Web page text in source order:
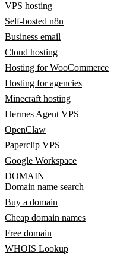
VPS hosting
Self-hosted n8n
Business email
Cloud hosting
Hosting for WooCommerce
Hosting for agencies
Minecraft hosting
Hermes Agent VPS
OpenClaw
Paperclip VPS
Google Workspace
DOMAIN
Domain name search
Buy a domain
Cheap domain names
Free domain
WHOIS Lookup